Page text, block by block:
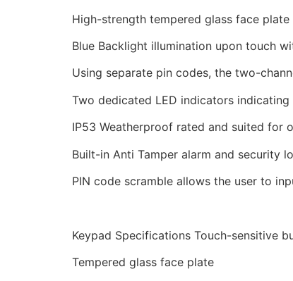
High-strength tempered glass face
Blue Backlight illumination upon touch
Using separate pin codes, the two-
Two dedicated LED indicators
IP53 Weatherproof rated and suited for
Built-in Anti Tamper alarm and security
PIN code scramble allows the user to
Keypad Specifications Touch-sensitive
Tempered glass face plate